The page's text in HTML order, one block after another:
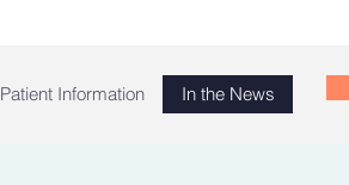
Patient Information In the News